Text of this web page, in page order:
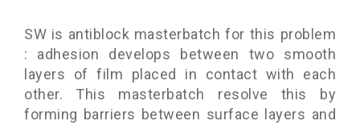
SW is antiblock masterbatch for this problem
: adhesion develops between two smooth
layers of film placed in contact with each
other. This masterbatch resolve this by
forming barriers between surface layers and